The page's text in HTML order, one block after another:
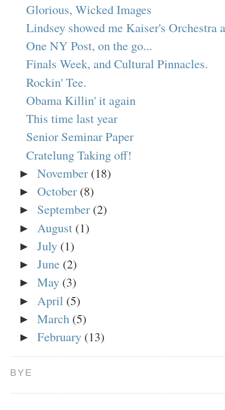
Glorious, Wicked Images
Lindsey showed me Kaiser's Orchestra
One NY Post, on the go...
Finals Week, and Cultural Pinnacles.
Rockin' Tee.
Obama Killin' it again
This time last year
Senior Seminar Paper
Cratelung Taking off!
► November (18)
► October (8)
► September (2)
► August (1)
► July (1)
► June (2)
► May (3)
► April (5)
► March (5)
► February (13)
BYE